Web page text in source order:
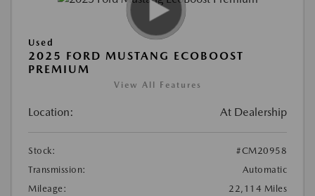
Used
2025 FORD MUSTANG ECOBOOST
PREMIUM
View All Features
Location: At Dealership
Stock:
#CM20958
Transmission:
Automatic
Mileage:
22,114 Miles